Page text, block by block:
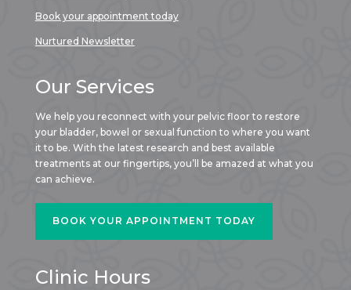
Book your appointment today
Nurtured Newsletter
Our Services
We help you reconnect with your pelvic floor to restore
your bladder, bowel or sexual function to where you want
it to be. With the latest research and best available
treatments at our fingertips, you’ll be amazed at what you
can achieve.
BOOK YOUR APPOINTMENT TODAY
Clinic Hours